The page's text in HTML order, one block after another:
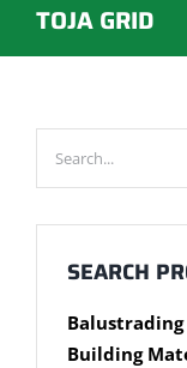
Product Range
Trex Decking
About
Contact
TOJA GRID
SEARCH
Balustrading
Building